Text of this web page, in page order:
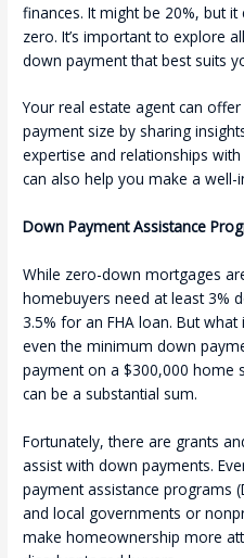
finances. It might be 20%, but
zero. It’s important to explore
down payment that best suits
Your real estate agent can
payment size by sharing
expertise and relationships
can also help you make a well-
Down Payment Assistance
While zero-down mortgages
homebuyers need at least 3%
3.5% for an FHA loan. But
even the minimum down
payment on a $300,000 home
can be a substantial sum.
Fortunately, there are grants
assist with down payments.
payment assistance programs
and local governments or
make homeownership more